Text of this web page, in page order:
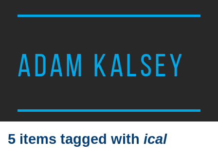
ADAM KALSEY
5 items tagged withical